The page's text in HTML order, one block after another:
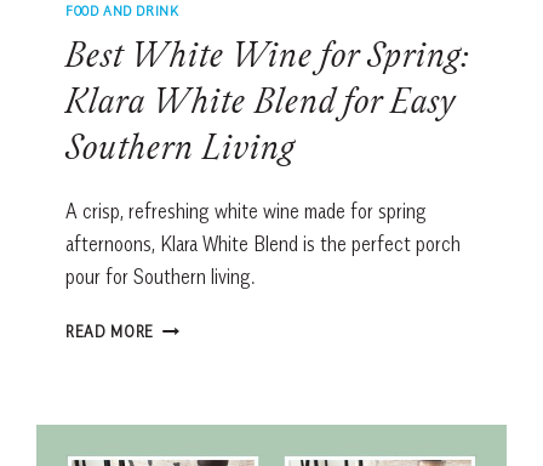
FOOD AND DRINK
Best White Wine for Spring:
Klara White Blend for Easy
Southern Living
A crisp, refreshing white wine made for spring
afternoons, Klara White Blend is the perfect porch
pour for Southern living.
READ MORE BEST
SPRING:
KLARA